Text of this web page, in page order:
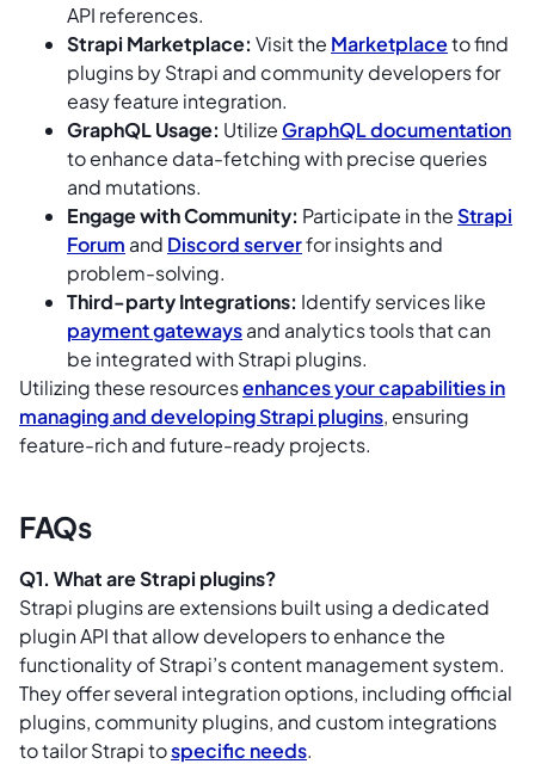
API references.
Strapi Marketplace: Visit the Marketplaceto find
plugins by Strapi and community developers for
easy feature integration.
GraphQL Usage: Utilize GraphQL documentation
to enhance data-fetching with precise queries
and mutations.
Engage with Community: Participate in the Strapi
Forum and Discord serverfor insights and
problem-solving.
Third-party Integrations: Identify services like
payment gatewaysand analytics tools that can
be integrated with Strapi plugins.
Utilizing these resourcesenhances your capabilities in
managing and developing Strapi plugins, ensuring
feature-rich and future-ready projects.
FAQs
Q1. What are Strapi plugins?
Strapi plugins are extensions built using a dedicated
plugin API that allow developers to enhance the
functionality of Strapi’s content management system.
They offer several integration options, including official
plugins, community plugins, and custom integrations
to tailor Strapi tospecific needs.